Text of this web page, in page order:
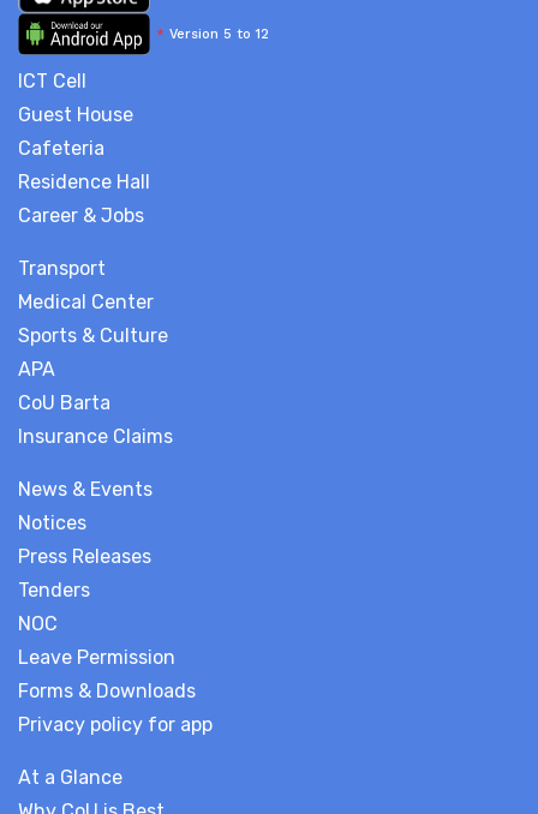
News & Events
Notices
Press Releases
Tenders
NOC
Leave Permission
Forms & Downloads
Privacy policy for app
At a Glance
* Version 5 to 12
ICT Cell
Guest House
Cafeteria
Residence Hall
Career & Jobs
Transport
Medical Center
Sports & Culture
APA
CoU Barta
Insurance Claims